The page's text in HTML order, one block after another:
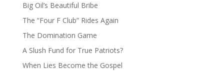
Big Oil’s Beautiful Bribe
The “Four F Club” Rides Again
The Domination Game
A Slush Fund for True Patriots?
When Lies Become the Gospel